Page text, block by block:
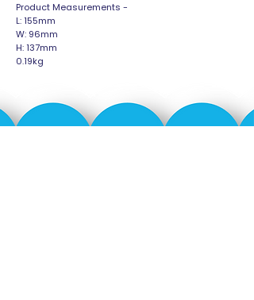
Product Measurements -
L: 155mm
W: 96mm
H: 137mm
0.19kg